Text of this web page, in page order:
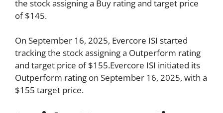
the stock assigning a Buy rating and target price
of $145.
On September 16, 2025, Evercore ISI started
tracking the stock assigning a Outperform rating
and target price of $155.Evercore ISI initiated its
Outperform rating on September 16, 2025, with a
$155 target price.